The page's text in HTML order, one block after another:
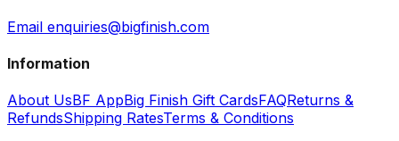
Email enquiries@bigfinish.com
Information
About UsBF AppBig Finish Gift CardsFAQReturns &
RefundsShipping RatesTerms & Conditions